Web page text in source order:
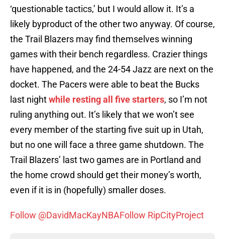
‘questionable tactics,’ but I would allow it. It’s a
likely byproduct of the other two anyway. Of course,
the Trail Blazers may find themselves winning
games with their bench regardless. Crazier things
have happened, and the 24-54 Jazz are next on the
docket. The Pacers were able to beat the Bucks
last nightwhile resting all five starters, so I’m not
ruling anything out. It’s likely that we won’t see
every member of the starting five suit up in Utah,
but no one will face a three game shutdown. The
Trail Blazers’ last two games are in Portland and
the home crowd should get their money’s worth,
even if it is in (hopefully) smaller doses.
Follow @DavidMacKayNBAFollow RipCityProject